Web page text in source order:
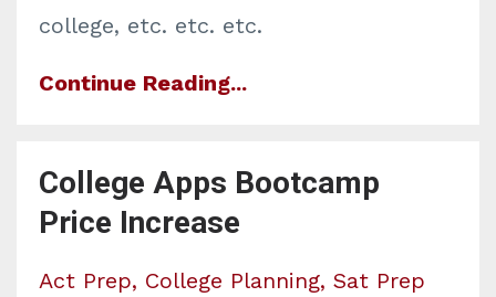
college, etc. etc. etc.
Continue Reading...
College Apps Bootcamp
Price Increase
Act Prep College Planning Sat Prep